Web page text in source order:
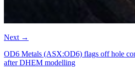
Next →
OD6 Metals (ASX:OD6) flags off hole
after DHEM modelling